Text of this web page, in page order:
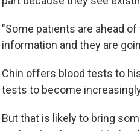
"Some patients are ahead
information and they are
Chin offers blood tests to
tests to become
But that is likely to bring